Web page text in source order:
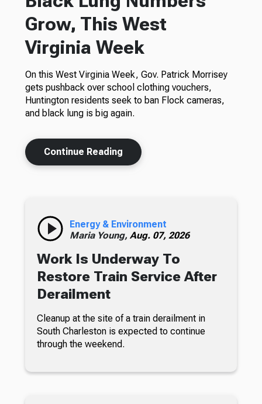
Grow, This West
Virginia Week
On this West Virginia Week, Gov. Patrick Morrisey
gets pushback over school clothing vouchers,
Huntington residents seek to ban Flock cameras,
and black lung is big again.
Continue Reading
Energy & Environment
Maria Young, Aug. 07, 2026
Work Is Underway To
Restore Train Service After
Derailment
Cleanup at the site of a train derailment in
South Charleston is expected to continue
through the weekend.